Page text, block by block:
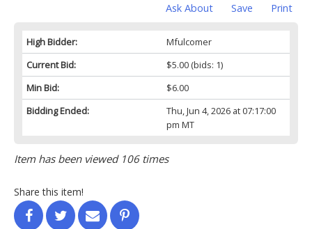
Print
Save
Ask About
High Bidder:
Mfulcomer
Current Bid:
$5.00(bids: 1)
Min Bid:
$6.00
Bidding Ended:
Thu, Jun 4, 2026 at 07:17:00
pm MT
Item has been viewed 106 times
Share this item!